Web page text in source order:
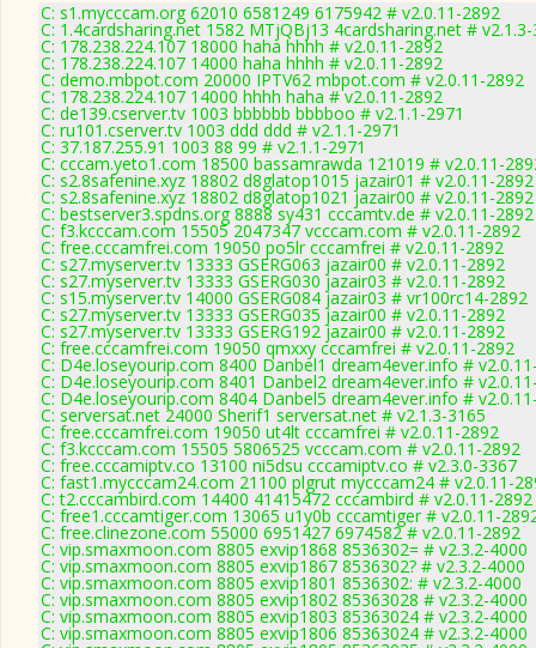
C: s1.mycccam.org 62010 6581249 6175942 # v2.0.11-2892
C: 1.4cardsharing.net 1582 MTjQBj13 4cardsharing.net #
C: 178.238.224.107 18000 haha hhhh # v2.0.11-2892
C: 178.238.224.107 14000 haha hhhh # v2.0.11-2892
C: demo.mbpot.com 20000 IPTV62 mbpot.com # v2.0.11-2892
C: 178.238.224.107 14000 hhhh haha # v2.0.11-2892
C: de139.cserver.tv 1003 bbbbbb bbbboo # v2.1.1-2971
C: ru101.cserver.tv 1003 ddd ddd # v2.1.1-2971
C: 37.187.255.91 1003 88 99 # v2.1.1-2971
C: cccam.yeto1.com 18500 bassamrawda 121019 # v2.0.11-
C: s2.8safenine.xyz 18802 d8glatop1015 jazair01 # v2.0.11-2892
C: s2.8safenine.xyz 18802 d8glatop1021 jazair00 # v2.0.11-2892
C: bestserver3.spdns.org 8888 sy431 cccamtv.de # v2.0.11-2892
C: f3.kcccam.com 15505 2047347 vcccam.com # v2.0.11-2892
C: free.cccamfrei.com 19050 po5lr cccamfrei # v2.0.11-2892
C: s27.myserver.tv 13333 GSERG063 jazair00 # v2.0.11-2892
C: s27.myserver.tv 13333 GSERG030 jazair03 # v2.0.11-2892
C: s15.myserver.tv 14000 GSERG084 jazair03 # vr100rc14-2892
C: s27.myserver.tv 13333 GSERG035 jazair00 # v2.0.11-2892
C: s27.myserver.tv 13333 GSERG192 jazair00 # v2.0.11-2892
C: free.cccamfrei.com 19050 qmxxy cccamfrei # v2.0.11-2892
C: D4e.loseyourip.com 8400 Danbel1 dream4ever.info #
C: D4e.loseyourip.com 8401 Danbel2 dream4ever.info #
C: D4e.loseyourip.com 8404 Danbel5 dream4ever.info #
C: serversat.net 24000 Sherif1 serversat.net # v2.1.3-3165
C: free.cccamfrei.com 19050 ut4lt cccamfrei # v2.0.11-2892
C: f3.kcccam.com 15505 5806525 vcccam.com # v2.0.11-2892
C: free.cccamiptv.co 13100 ni5dsu cccamiptv.co # v2.3.0-3367
C: fast1.mycccam24.com 21100 plgrut mycccam24 # v2.0.11-
C: t2.cccambird.com 14400 41415472 cccambird # v2.0.11-2892
C: free1.cccamtiger.com 13065 u1y0b cccamtiger # v2.0.11-
C: free.clinezone.com 55000 6951427 6974582 # v2.0.11-2892
C: vip.smaxmoon.com 8805 exvip1868 8536302= # v2.3.2-4000
C: vip.smaxmoon.com 8805 exvip1867 8536302? # v2.3.2-4000
C: vip.smaxmoon.com 8805 exvip1801 8536302: # v2.3.2-4000
C: vip.smaxmoon.com 8805 exvip1802 85363028 # v2.3.2-4000
C: vip.smaxmoon.com 8805 exvip1803 85363024 # v2.3.2-4000
C: vip.smaxmoon.com 8805 exvip1806 85363024 # v2.3.2-4000